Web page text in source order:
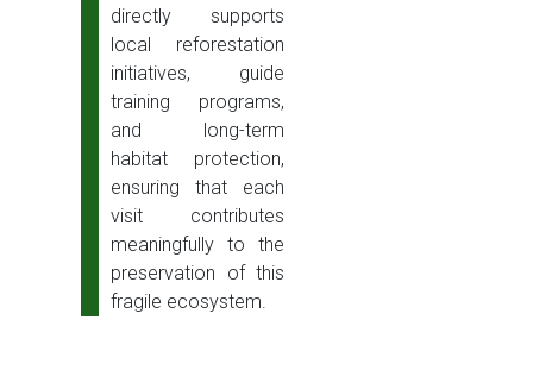
directly supports
local reforestation
initiatives, guide
training programs,
and long-term
habitat protection,
ensuring that each
visit contributes
meaningfully to the
preservation of this
fragile ecosystem.